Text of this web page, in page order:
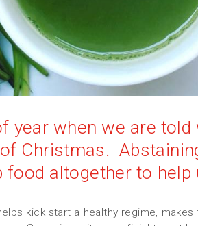
year when we are
Christmas.
altogether to help
kick start a healthy regime,